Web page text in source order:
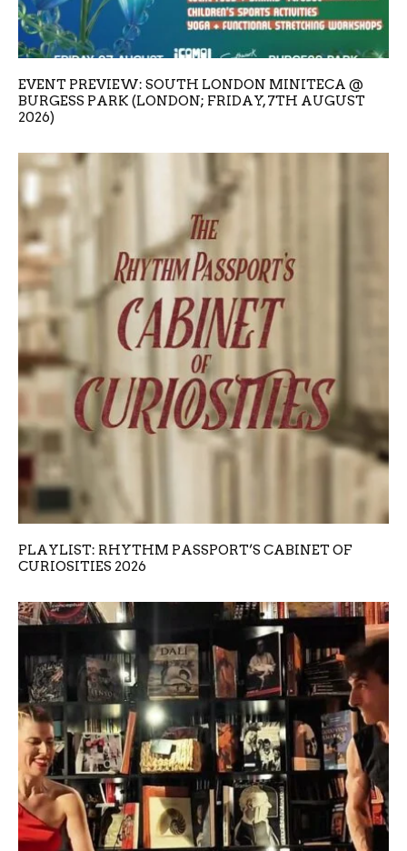
EVENT PREVIEW: SOUTH LONDON MINITECA @
BURGESS PARK (LONDON; FRIDAY, 7TH AUGUST
2026)
PLAYLIST: RHYTHM PASSPORT’S CABINET OF
CURIOSITIES 2026